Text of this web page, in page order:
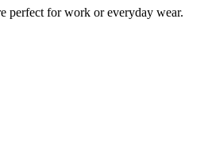
perfect for work or everyday wear.